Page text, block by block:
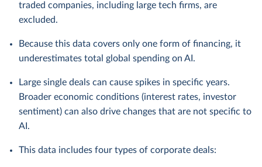
traded companies, including large tech firms, are
excluded.
Because this data covers only one form of financing, it
underestimates total global spending on AI.
Large single deals can cause spikes in specific years.
Broader economic conditions (interest rates, investor
sentiment) can also drive changes that are not specific to
AI.
This data includes four types of corporate deals: